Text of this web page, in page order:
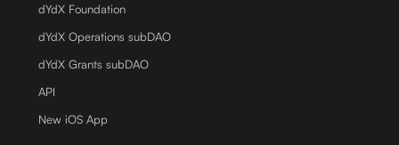
dYdX Foundation
dYdX Operations subDAO
dYdX Grants subDAO
API
New iOS App